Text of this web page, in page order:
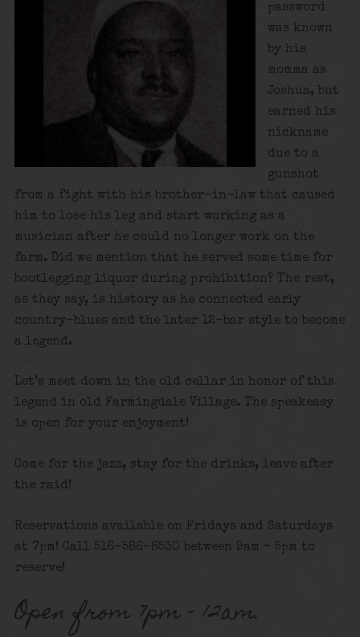
password
was known
by his
momma as
Joshua, but
earned his
nickname
due to a
gunshot
from a fight with his brother-in-law that caused
him to lose his leg and start working as a
musician after he could no longer work on the
farm. Did we mention that he served some time for
bootlegging liquor during prohibition? The rest,
as they say, is history as he connected early
country-blues and the later 12-bar style to become
a legend.
Let’s meet down in the old cellar in honor of this
legend in old Farmingdale Village. The speakeasy
is open for your enjoyment!
Come for the jazz, stay for the drinks, leave after
the raid!
Reservations available on Fridays and Saturdays
at 7pm! Call 516-586-8530 between 9am – 5pm to
reserve!
Open from 7pm – 12am.